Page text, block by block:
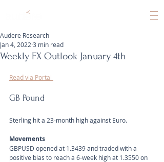
Weekly FX Outlook January 4th
Audere Research
Jan 4, 2022 3 min read
Read via Portal
GB Pound
Sterling hit a 23-month high against Euro.
Movements
GBPUSD opened at 1.3439 and traded with a
positive bias to reach a 6-week high at 1.3550 on